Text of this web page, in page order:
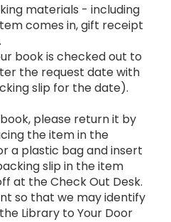
materials - including
comes in, gift receipt
book is checked out to
the request date with
slip for the date).
please return it by
the item in the
a plastic bag and insert
slip in the item
at the Check Out Desk.
so that we may identify
Library to Your Door